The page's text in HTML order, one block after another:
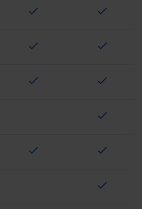
check check
check check
check check
check
check check
check